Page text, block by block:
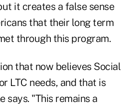
it creates a false sense
that their long term
through this program.
that now believes Social
LTC needs, and that is
says. "This remains a